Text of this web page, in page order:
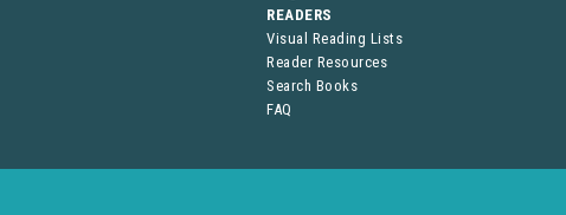
READERS
Visual Reading Lists
Reader Resources
Search Books
FAQ